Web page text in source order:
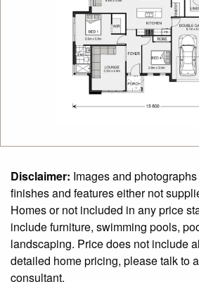
Disclaimer: Images and
finishes and features either not
Homes or not included in any price
include furniture, swimming pools,
landscaping. Price does not include
detailed home pricing, please talk to
consultant.